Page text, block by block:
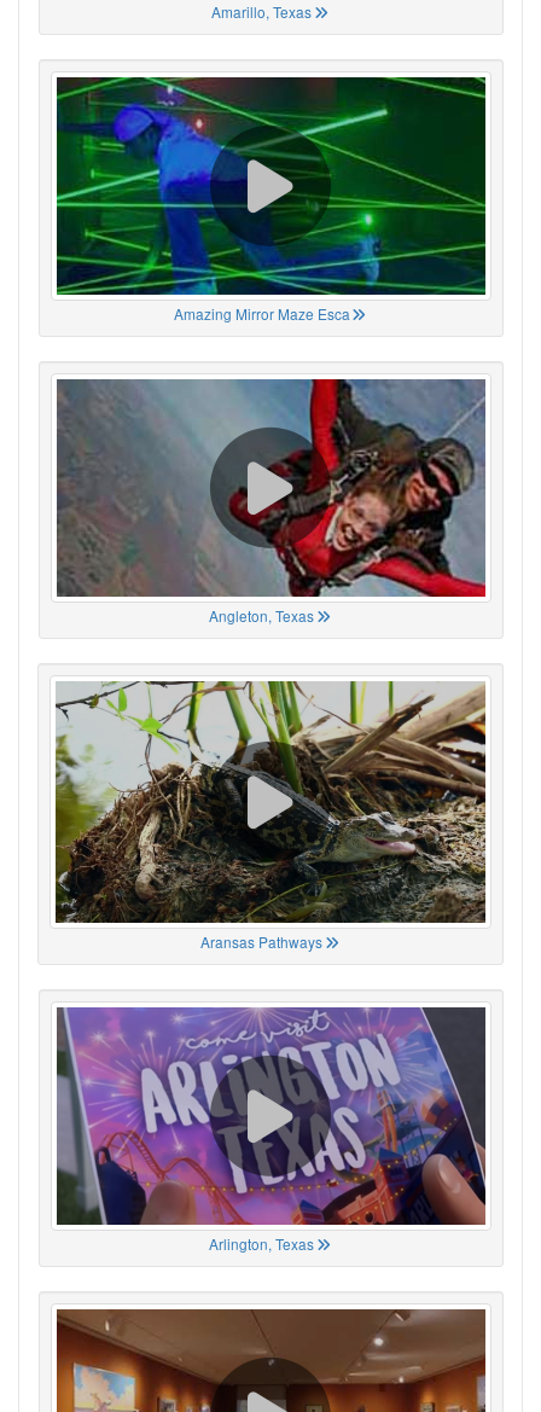
Amarillo, Texas
Amazing Mirror Maze Esca
Angleton, Texas
Aransas Pathways
Arlington, Texas